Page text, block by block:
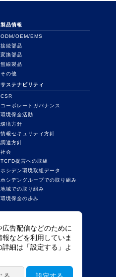
製品情報
ODM/OEM/EMS
接続部品
変換部品
無線製品
その他
サステナビリティ
CSR
コーポレートガバナンス
環境保全活動
環境方針
情報セキュリティ方針
調達方針
社会
TCFD提言への取組
ホシデン環境取組データ
ホシデングループでの取り組み
地域での取り組み
環境保全の歩み